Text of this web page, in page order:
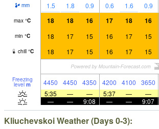
mm 1.5 1.8 0.9 0.6 1.6 0.9
max °C 18 18 16 17 18 16
min °C 18 17 15 16 17 15
chill °C 18 17 15 16 17 15
Freezing
level m 4450 4450 4350 4200 4100 3650
5:35
— — 5:37 — —
—
— 9:08 — — 9:07
Kliuchevskoi Weather (Days 0-3):